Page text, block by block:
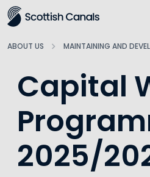
Main
ABOUT US MAINTAINING AND
Capital
2025/